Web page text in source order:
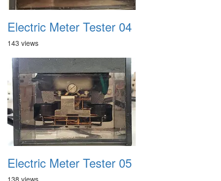
Electric Meter Tester 04
143 views
Electric Meter Tester 05
138 views